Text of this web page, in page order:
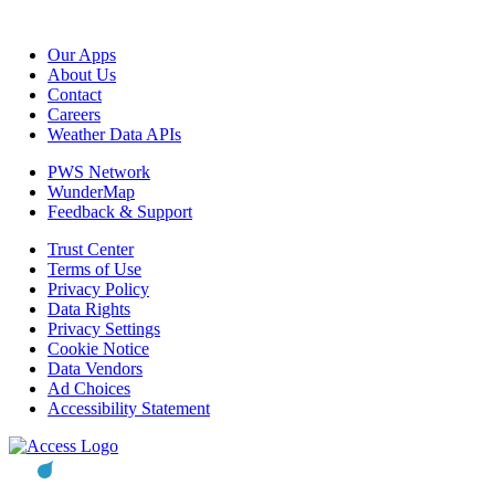
Our Apps
About Us
Contact
Careers
Weather Data APIs
PWS Network
WunderMap
Feedback & Support
Trust Center
Terms of Use
Privacy Policy
Data Rights
Privacy Settings
Cookie Notice
Data Vendors
Ad Choices
Accessibility Statement